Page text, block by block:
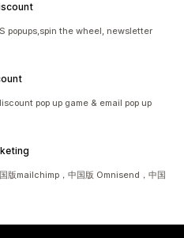
popups,spin the wheel, newsletter
pop up game & email pop up
版mailchimp，中国版 Omnisend，中国